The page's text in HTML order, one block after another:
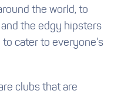
the world, to
the edgy hipsters
cater to everyone’s
clubs that are